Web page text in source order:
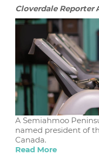
Cloverdale Reporter
A Semiahmoo
named president of
Canada.
Read More